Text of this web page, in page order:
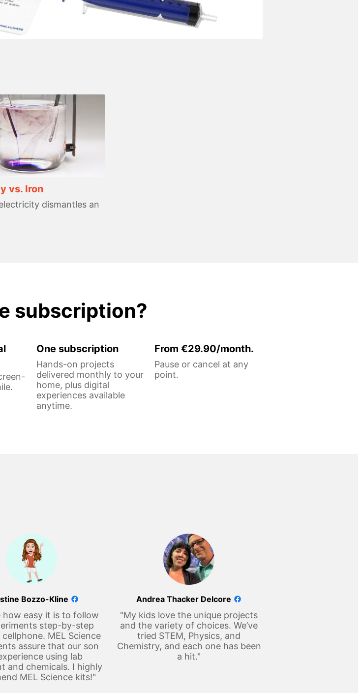
vs. Iron
dismantles an
subscription?
One subscription
Hands-on projects
delivered monthly to your
home, plus digital
experiences available
anytime.
From €29.90/month.
Pause or cancel at any
point.
Bozzo-Kline
how easy it is to follow
step-by-step
MEL Science
assure that our son
using lab
and chemicals. I highly
MEL Science kits!"
Andrea Thacker Delcore
"My kids love the unique projects
and the variety of choices. We’ve
tried STEM, Physics, and
Chemistry, and each one has been
a hit."